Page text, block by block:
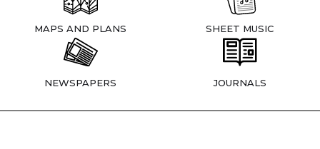
MAPS AND PLANS SHEET MUSIC
NEWSPAPERS JOURNALS